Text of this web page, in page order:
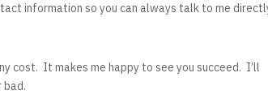
information so you can always talk to me
cost. It makes me happy to see you succeed. I’ll
bad.